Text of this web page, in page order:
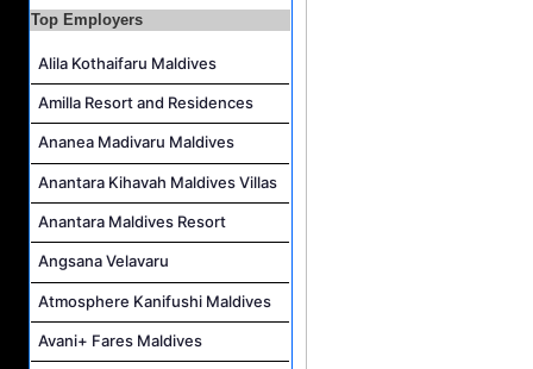
Villa Attendant Job Vacancy at Kandolhu Maldives
Top Employers
Alila Kothaifaru Maldives
Amilla Resort and Residences
Ananea Madivaru Maldives
Anantara Kihavah Maldives Villas
Anantara Maldives Resort
Angsana Velavaru
Atmosphere Kanifushi Maldives
Avani+ Fares Maldives